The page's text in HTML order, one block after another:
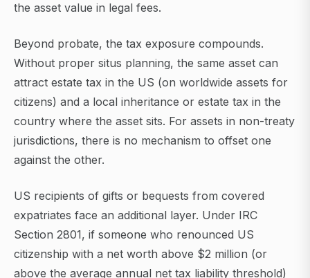
the asset value in legal fees.
Beyond probate, the tax exposure compounds.
Without proper situs planning, the same asset can
attract estate tax in the US (on worldwide assets for
citizens) and a local inheritance or estate tax in the
country where the asset sits. For assets in non-treaty
jurisdictions, there is no mechanism to offset one
against the other.
US recipients of gifts or bequests from covered
expatriates face an additional layer. Under IRC
Section 2801, if someone who renounced US
citizenship with a net worth above $2 million (or
above the average annual net tax liability threshold)